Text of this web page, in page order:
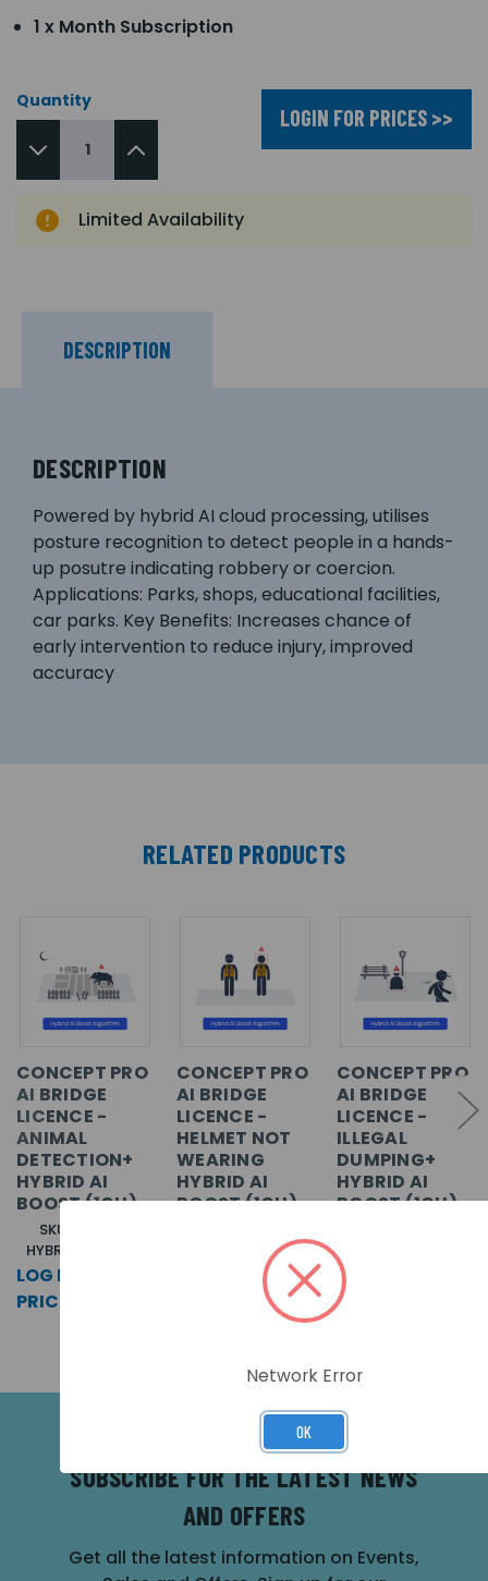
1 x Month Subscription
Quantity
LOGIN FOR PRICES >>
Limited Availability
DESCRIPTION
DESCRIPTION
Powered by hybrid AI cloud processing, utilises
posture recognition to detect people in a hands-
up posutre indicating robbery or coercion.
Applications: Parks, shops, educational facilities,
car parks. Key Benefits: Increases chance of
early intervention to reduce injury, improved
accuracy
RELATED PRODUCTS
CONCEPT PRO
AI BRIDGE
LICENCE -
ANIMAL
DETECTION+
HYBRID AI
BOOST (1CH)
SKU: CP-AIB-
HYBRID-ANI-L-M
LOG IN FOR
PRICING >>
CONCEPT PRO
AI BRIDGE
LICENCE -
HELMET NOT
WEARING
HYBRID AI
BOOST (1CH)
HYBRID-HEL-L-M
LOG IN FOR
PRICING >>
CONCEPT PRO
AI BRIDGE
LICENCE -
ILLEGAL
DUMPING+
HYBRID AI
BOOST (1CH)
LOG IN FOR
PRICING >>
SUBSCRIBE FOR THE LATEST NEWS
AND OFFERS
Get all the latest information on Events,
Network Error
OK